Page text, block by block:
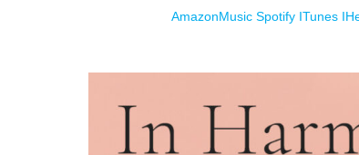
AmazonMusic Spotify ITunes